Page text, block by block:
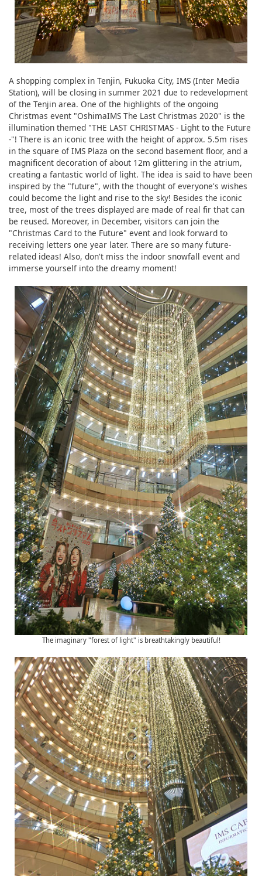
A shopping complex in Tenjin, Fukuoka City, IMS (Inter Media
Station), will be closing in summer 2021 due to redevelopment
of the Tenjin area. One of the highlights of the ongoing
Christmas event "OshimaIMS The Last Christmas 2020" is the
illumination themed "THE LAST CHRISTMAS - Light to the Future
-"! There is an iconic tree with the height of approx. 5.5m rises
in the square of IMS Plaza on the second basement floor, and a
magnificent decoration of about 12m glittering in the atrium,
creating a fantastic world of light. The idea is said to have been
inspired by the "future", with the thought of everyone's wishes
could become the light and rise to the sky! Besides the iconic
tree, most of the trees displayed are made of real fir that can
be reused. Moreover, in December, visitors can join the
"Christmas Card to the Future" event and look forward to
receiving letters one year later. There are so many future-
related ideas! Also, don't miss the indoor snowfall event and
immerse yourself into the dreamy moment!
The imaginary "forest of light" is breathtakingly beautiful!